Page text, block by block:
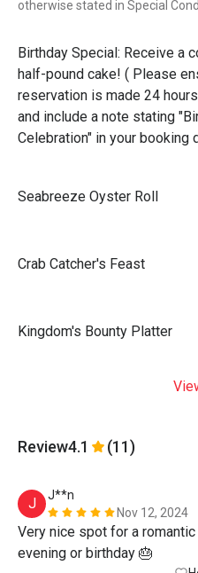
otherwise stated in Special
Birthday Special: Receive a
half-pound cake! ( Please
reservation is made 24
and include a note stating
Celebration" in your booking
Seabreeze Oyster Roll
Crab Catcher's Feast
Kingdom's Bounty Platter
Review4.1 (11)
J
J**n
Nov 12, 2024
Very nice spot for a romantic